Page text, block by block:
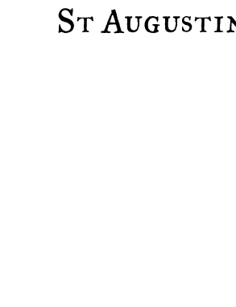
Search